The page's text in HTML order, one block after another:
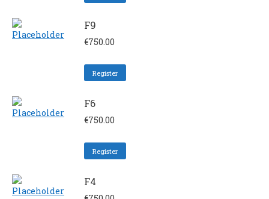
F9
€750.00
Register
F6
€750.00
Register
F4